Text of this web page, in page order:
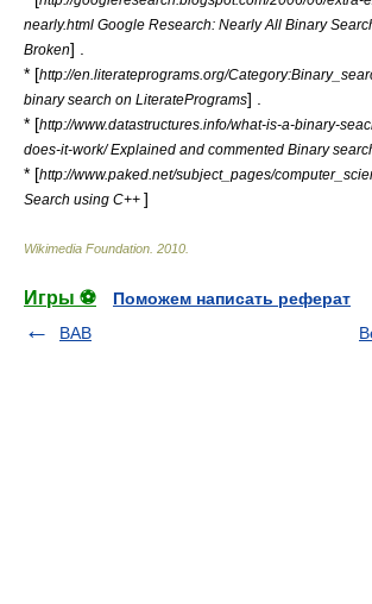
nearly.html Google Research: Nearly All Binary
Broken] .
* [http://en.literateprograms.org/
binary search on LiteratePrograms] .
* [http://www.datastructures.info/what-is-a-binary-
does-it-work/ Explained and commented Binary
* [http://www.paked.net/subject_pages/
Search using C++ ]
Wikimedia Foundation 2010
Игры ⚽
Поможем написать реферат
BAB